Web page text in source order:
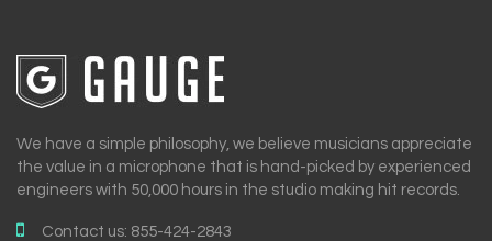
We have a simple philosophy, we believe musicians appreciate
the value in a microphone that is hand-picked by experienced
engineers with 50,000 hours in the studio making hit records.
Contact us: 855-424-2843